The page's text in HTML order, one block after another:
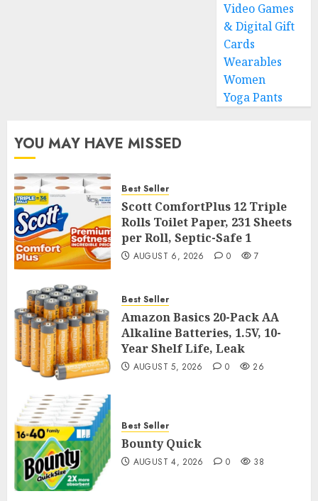
Video Games
& Digital Gift
Cards
Wearables
Women
Yoga Pants
YOU MAY HAVE MISSED
Best Seller
Scott ComfortPlus 12 Triple
Rolls Toilet Paper, 231 Sheets
per Roll, Septic-Safe 1
AUGUST 6, 2026 0 7
Best Seller
Amazon Basics 20-Pack AA
Alkaline Batteries, 1.5V, 10-
Year Shelf Life, Leak
AUGUST 5, 2026 0 26
Best Seller
Bounty Quick
AUGUST 4, 2026 0 38